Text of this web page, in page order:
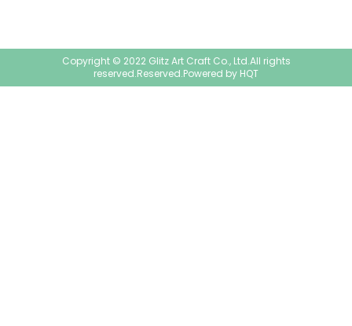
Copyright © 2022 Glitz Art Craft Co., Ltd.All rights
reserved.Reserved.Powered by HQT